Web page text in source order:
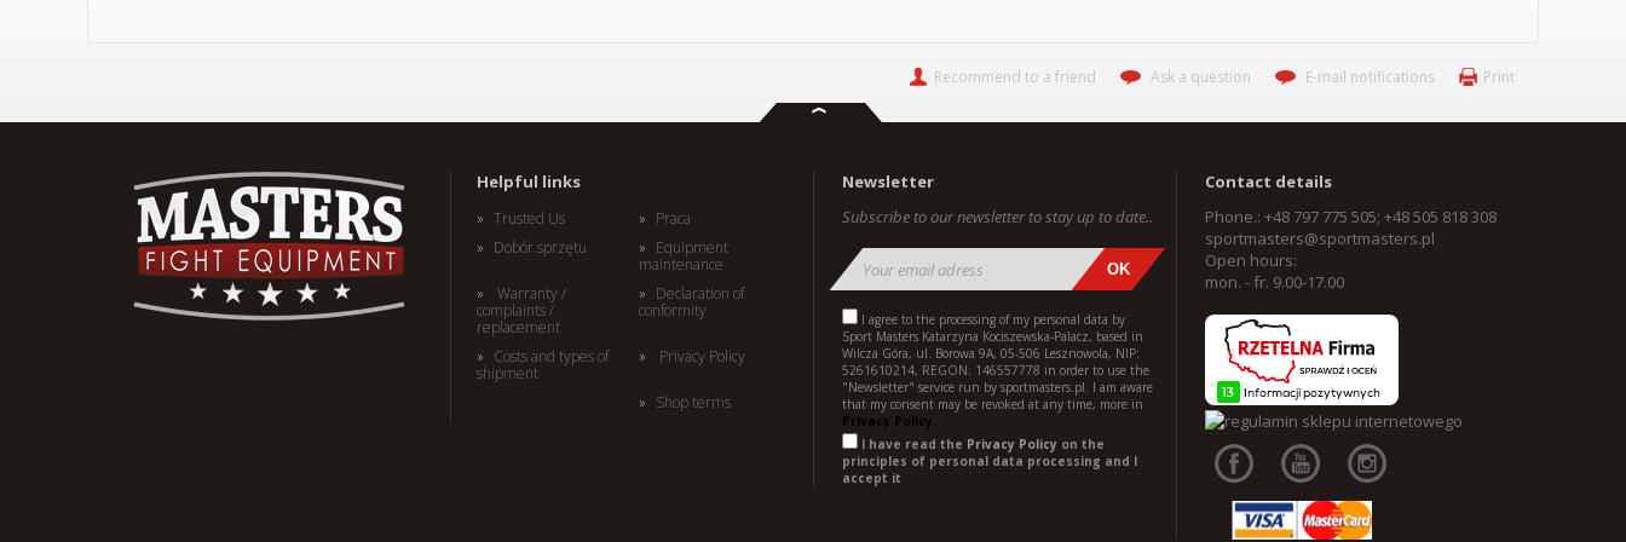
Recommend to a friend Ask a question E-mail notifications Print
Helpful links
Praca
Trusted Us
Equipment
maintenance
Dobór sprzętu
Declaration of
conformity
Warranty /
complaints /
replacement
Privacy Policy
Costs and types of
shipment
Shop terms
Newsletter
Subscribe to our newsletter to stay up to date..
I agree to the processing of my personal data by
Sport Masters Katarzyna Kociszewska-Palacz, based in
Wilcza Góra, ul. Borowa 9A, 05-506 Lesznowola, NIP:
5261610214, REGON: 146557778 in order to use the
"Newsletter" service run by sportmasters.pl. I am aware
that my consent may be revoked at any time, more in
Privacy Policy.
I have read the Privacy Policy on the
principles of personal data processing and I
accept it
Contact details
Phone.: +48 797 775 505; +48 505 818 308
sportmasters@sportmasters.pl
Open hours:
mon. - fr. 9.00-17.00